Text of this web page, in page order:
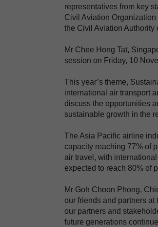
representatives from key
Civil Aviation Organization
the Civil Aviation Authority
Mr Chee Hong Tat,
session on Friday, 10
This year’s theme,
international air transport
discuss the opportunities
sustainable growth in the
The Asia Pacific airline
capacity reaching 77% of
air travel, with
expected to reach 80% of
Mr Goh Choon Phong,
our friends and partners
our partners and
future generations